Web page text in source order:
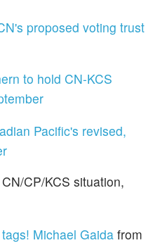
proposed voting trust
to hold CN-KCS
Pacific's revised,
CP/KCS situation,
Michael Gaida from